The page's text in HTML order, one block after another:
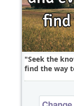
Seek the
find the way